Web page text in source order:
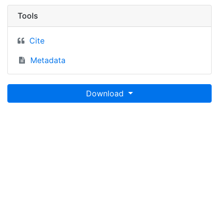
Tools
Cite
Metadata
Download